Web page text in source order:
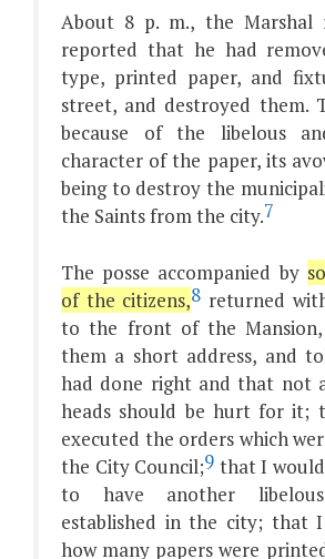
About 8 p. m., the Marshal
reported that he had
type, printed paper, and
street, and destroyed them.
because of the libelous
character of the paper, its
being to destroy the
the Saints from the city.7
The posse accompanied by
of the citizens,8 returned
to the front of the Mansion,
them a short address, and
had done right and that not
heads should be hurt for it;
executed the orders which
the City Council;9 that I
to have another
established in the city; that
how many papers were